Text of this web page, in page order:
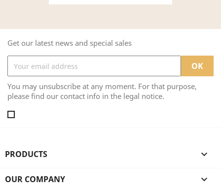
Get our latest news and special sales
You may unsubscribe at any moment. For that purpose,
please find our contact info in the legal notice.
PRODUCTS 
OUR COMPANY 